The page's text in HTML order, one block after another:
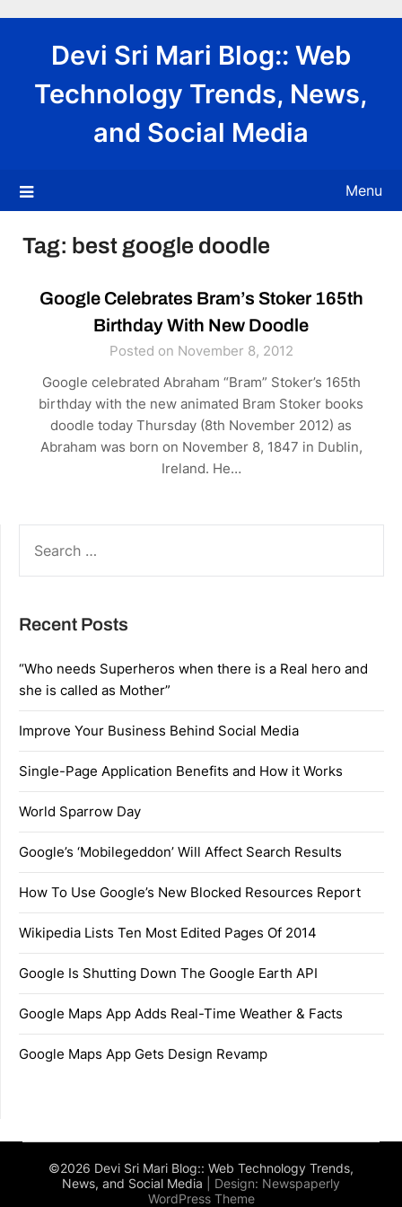
Devi Sri Mari Blog:: Web
Technology Trends, News,
and Social Media
Menu
Tag: best google doodle
Google Celebrates Bram’s Stoker 165th
Birthday With New Doodle
Posted on November 8, 2012
Google celebrated Abraham “Bram” Stoker’s 165th
birthday with the new animated Bram Stoker books
doodle today Thursday (8th November 2012) as
Abraham was born on November 8, 1847 in Dublin,
Ireland. He…
FOR:
Recent Posts
“Who needs Superheros when there is a Real hero and
she is called as Mother”
Improve Your Business Behind Social Media
Single-Page Application Benefits and How it Works
World Sparrow Day
Google’s ‘Mobilegeddon’ Will Affect Search Results
How To Use Google’s New Blocked Resources Report
Wikipedia Lists Ten Most Edited Pages Of 2014
Google Is Shutting Down The Google Earth API
Google Maps App Adds Real-Time Weather & Facts
Google Maps App Gets Design Revamp
©2026 Devi Sri Mari Blog:: Web Technology Trends,
News, and Social Media
| Design: Newspaperly
WordPress Theme